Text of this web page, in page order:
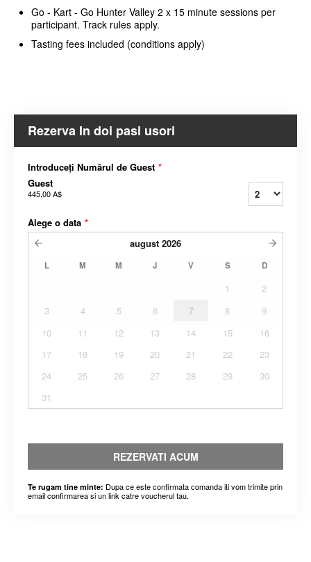
Go - Kart - Go Hunter Valley 2 x 15 minute sessions per
participant. Track rules apply.
Tasting fees included (conditions apply)
Rezerva In doi pasi usori
Introduceți Numărul de Guest *
Guest
445,00 A$
Alege o data *
august 2026
L M M J V S D
1
2
3
4 5 6 7 8
9
10
11 12 13 14 15
16
17
18 19 20 21 22
23
24
25 26 27 28 29
30
31
REZERVATI ACUM
Te rugam tine minte: Dupa ce este confirmata comanda iti vom trimite prin
email confirmarea si un link catre voucherul tau.